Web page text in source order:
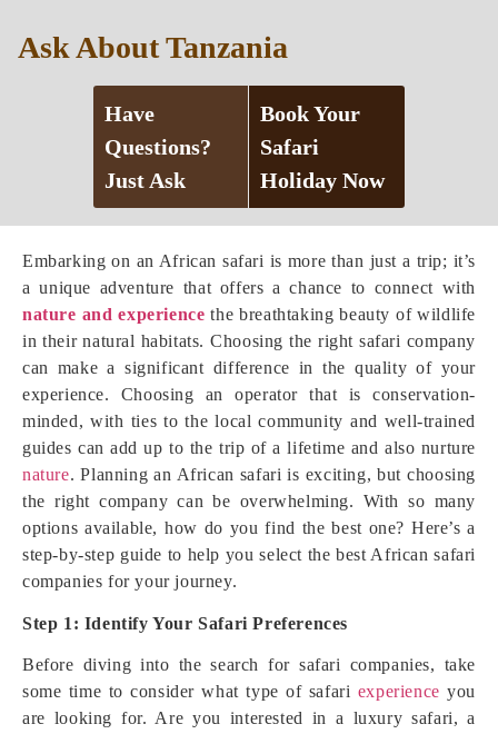
Embarking on an African safari is more than just a trip; it’s
a unique adventure that offers a chance to connect with
nature and experience the breathtaking beauty of wildlife
in their natural habitats. Choosing the right safari company
can make a significant difference in the quality of your
experience. Choosing an operator that is conservation-
minded, with ties to the local community and well-trained
guides can add up to the trip of a lifetime and also nurture
nature. Planning an African safari is exciting, but choosing
the right company can be overwhelming. With so many
options available, how do you find the best one? Here’s a
step-by-step guide to help you select the best African safari
companies for your journey.
Step 1: Identify Your Safari Preferences
Before diving into the search for safari companies, take
some time to consider what type of safari experience you
are looking for. Are you interested in a luxury safari, a
Ask About Tanzania
Have
Questions?
Just Ask
Book Your
Safari
Holiday Now